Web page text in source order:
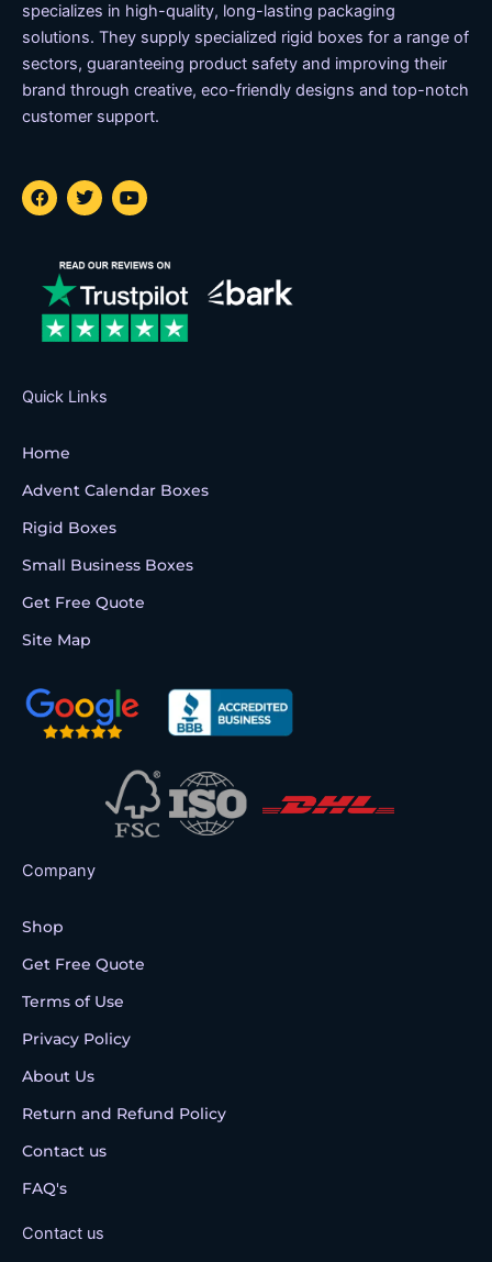
specializes in high-quality, long-lasting packaging
solutions. They supply specialized rigid boxes for a range of
sectors, guaranteeing product safety and improving their
brand through creative, eco-friendly designs and top-notch
customer support.
F
a
c
o
k
T
w
i
t
e
r
Y
o
u
u
b
e
Quick Links
Home
Advent Calendar Boxes
Rigid Boxes
Small Business Boxes
Get Free Quote
Site Map
Company
Shop
Get Free Quote
Terms of Use
Privacy Policy
About Us
Return and Refund Policy
Contact us
FAQ's
Contact us